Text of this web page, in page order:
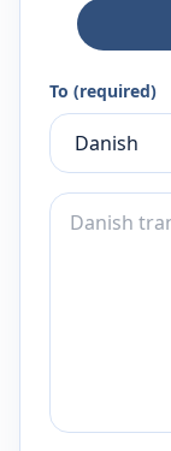
To (required)